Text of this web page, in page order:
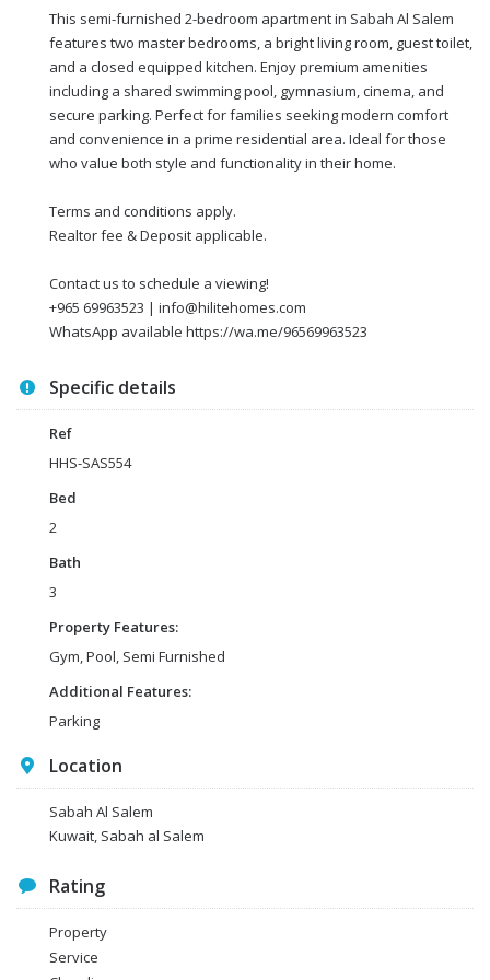
This semi-furnished 2-bedroom apartment in Sabah Al Salem
features two master bedrooms, a bright living room, guest toilet,
and a closed equipped kitchen. Enjoy premium amenities
including a shared swimming pool, gymnasium, cinema, and
secure parking. Perfect for families seeking modern comfort
and convenience in a prime residential area. Ideal for those
who value both style and functionality in their home.
Terms and conditions apply.
Realtor fee & Deposit applicable.
Contact us to schedule a viewing!
+965 69963523 | info@hilitehomes.com
WhatsApp available https://wa.me/96569963523
Specific details
Ref
HHS-SAS554
Bed
2
Bath
3
Property Features:
Gym, Pool, Semi Furnished
Additional Features:
Parking
Location
Sabah Al Salem
Kuwait, Sabah al Salem
Rating
Property
Service